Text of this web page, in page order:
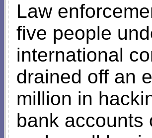
Law
five people
international
drained off an
million in
bank accounts